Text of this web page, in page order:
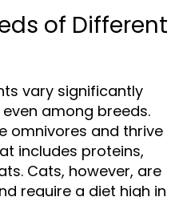
of Different
vary significantly
among breeds.
omnivores and thrive
includes proteins,
Cats, however, are
require a diet high in